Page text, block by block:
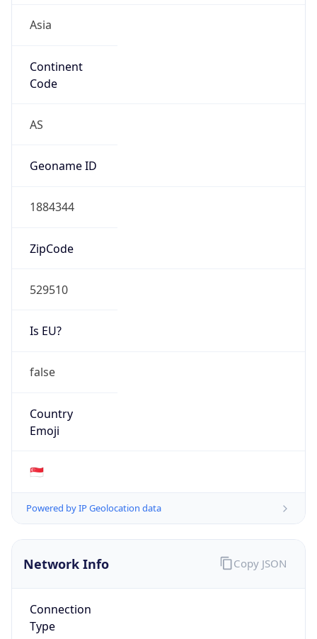
Asia
Continent
Code
AS
Geoname ID
1884344
ZipCode
529510
Is EU?
false
Country
Emoji
🇸🇬
Powered by IP Geolocation data
Network Info
Connection
Type
Copy JSON